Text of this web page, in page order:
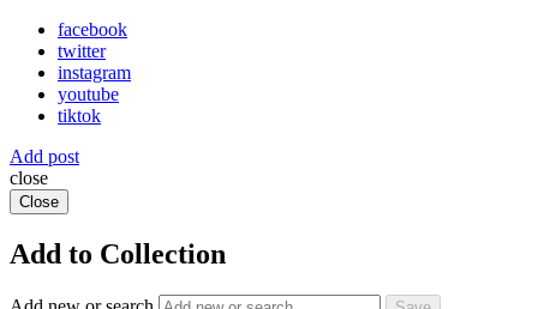
facebook
twitter
instagram
youtube
tiktok
Add post
close
Close
Add to Collection